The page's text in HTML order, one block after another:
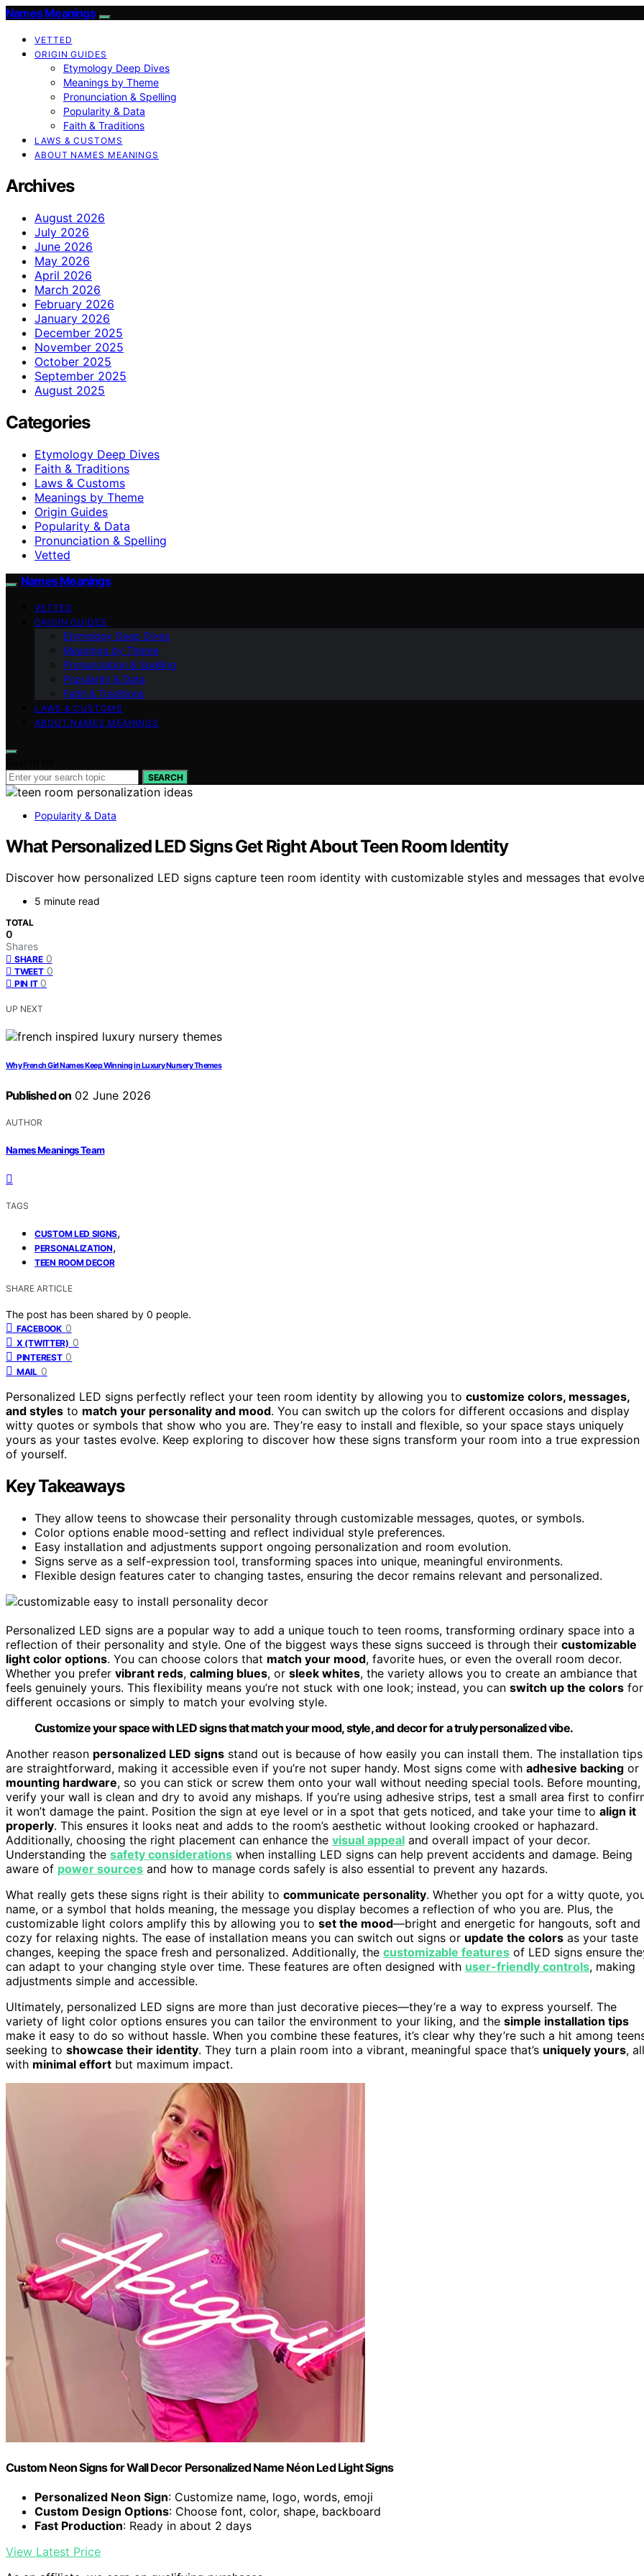
Names Meanings
VETTED
ORIGIN GUIDES
Etymology Deep Dives
Meanings by Theme
Pronunciation & Spelling
Popularity & Data
Faith & Traditions
LAWS & CUSTOMS
ABOUT NAMES MEANINGS
Archives
August 2026
July 2026
June 2026
May 2026
April 2026
March 2026
February 2026
January 2026
December 2025
November 2025
October 2025
September 2025
August 2025
Categories
Etymology Deep Dives
Faith & Traditions
Laws & Customs
Meanings by Theme
Origin Guides
Popularity & Data
Pronunciation & Spelling
Vetted
Names Meanings
VETTED
ORIGIN GUIDES
Etymology Deep Dives
Meanings by Theme
Pronunciation & Spelling
Popularity & Data
Faith & Traditions
LAWS & CUSTOMS
ABOUT NAMES MEANINGS
SEARCH
Popularity & Data
What Personalized LED Signs Get Right About Teen Room Identity
Discover how personalized LED signs capture teen room identity with customizable styles and messages that
5 minute read
TOTAL
0
Shares
SHARE 0
TWEET 0
PIN IT 0
UP NEXT
Why French Girl Names Keep Winning in Luxury Nursery Themes
Published on 02 June 2026
AUTHOR
Names Meanings Team
TAGS
CUSTOM LED SIGNS,
PERSONALIZATION,
TEEN ROOM DECOR
SHARE ARTICLE
The post has been shared by 0 people.
FACEBOOK 0
X (TWITTER) 0
PINTEREST 0
MAIL 0
Personalized LED signs perfectly reflect your teen room identity by allowing you to customize colors, messages,
and styles to match your personality and mood. You can switch up the colors for different occasions and display
witty quotes or symbols that show who you are. They’re easy to install and flexible, so your space stays uniquely
yours as your tastes evolve. Keep exploring to discover how these signs transform your room into a true expression
of yourself.
Key Takeaways
They allow teens to showcase their personality through customizable messages, quotes, or symbols.
Color options enable mood-setting and reflect individual style preferences.
Easy installation and adjustments support ongoing personalization and room evolution.
Signs serve as a self-expression tool, transforming spaces into unique, meaningful environments.
Flexible design features cater to changing tastes, ensuring the decor remains relevant and personalized.
Personalized LED signs are a popular way to add a unique touch to teen rooms, transforming ordinary space into a
reflection of their personality and style. One of the biggest ways these signs succeed is through their customizable
light color options. You can choose colors that match your mood, favorite hues, or even the overall room decor.
Whether you prefer vibrant reds, calming blues, or sleek whites, the variety allows you to create an ambiance that
feels genuinely yours. This flexibility means you’re not stuck with one look; instead, you can switch up the colors for
different occasions or simply to match your evolving style.
Customize your space with LED signs that match your mood, style, and decor for a truly personalized vibe.
Another reason personalized LED signs stand out is because of how easily you can install them. The installation tips
are straightforward, making it accessible even if you’re not super handy. Most signs come with adhesive backing or
mounting hardware, so you can stick or screw them onto your wall without needing special tools. Before mounting,
verify your wall is clean and dry to avoid any mishaps. If you’re using adhesive strips, test a small area first to
it won’t damage the paint. Position the sign at eye level or in a spot that gets noticed, and take your time to align it
properly. This ensures it looks neat and adds to the room’s aesthetic without looking crooked or haphazard.
Additionally, choosing the right placement can enhance the visual appeal and overall impact of your decor.
Understanding the safety considerations when installing LED signs can help prevent accidents and damage. Being
aware of power sources and how to manage cords safely is also essential to prevent any hazards.
What really gets these signs right is their ability to communicate personality. Whether you opt for a witty quote,
name, or a symbol that holds meaning, the message you display becomes a reflection of who you are. Plus, the
customizable light colors amplify this by allowing you to set the mood—bright and energetic for hangouts, soft and
cozy for relaxing nights. The ease of installation means you can switch out signs or update the colors as your taste
changes, keeping the space fresh and personalized. Additionally, the customizable features of LED signs ensure
can adapt to your changing style over time. These features are often designed with user-friendly controls, making
adjustments simple and accessible.
Ultimately, personalized LED signs are more than just decorative pieces—they’re a way to express yourself. The
variety of light color options ensures you can tailor the environment to your liking, and the simple installation tips
make it easy to do so without hassle. When you combine these features, it’s clear why they’re such a hit among
seeking to showcase their identity. They turn a plain room into a vibrant, meaningful space that’s uniquely yours, all
with minimal effort but maximum impact.
Custom Neon Signs for Wall Decor Personalized Name Néon Led Light Signs
Personalized Neon Sign: Customize name, logo, words, emoji
Custom Design Options: Choose font, color, shape, backboard
Fast Production: Ready in about 2 days
View Latest Price